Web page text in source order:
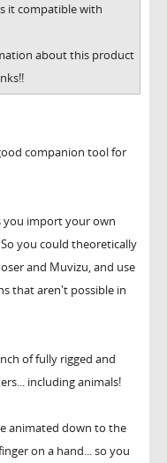
it compatible with
about this product
companion tool for
you import your own
you could theoretically
and Muvizu, and use
that aren't possible in
of fully rigged and
including animals!
animated down to the
on a hand... so you